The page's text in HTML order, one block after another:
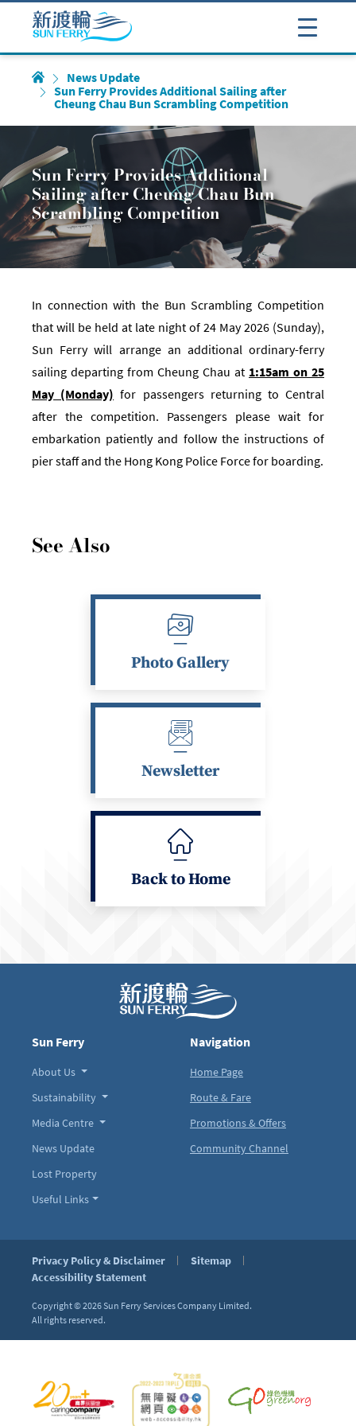
News Update
Sun Ferry Provides Additional Sailing after
Cheung Chau Bun Scrambling Competition
Sun Ferry Provides Additional
Sailing after Cheung Chau Bun
Scrambling Competition
In connection with the Bun Scrambling Competition
that will be held at late night of 24 May 2026 (Sunday),
Sun Ferry will arrange an additional ordinary-ferry
sailing departing from Cheung Chau at 1:15am on 25
May (Monday) for passengers returning to Central
after the competition. Passengers please wait for
embarkation patiently and follow the instructions of
pier staff and the Hong Kong Police Force for boarding.
See Also
Photo Gallery
Newsletter
Back to Home
Sun Ferry
About Us
Sustainability
Media Centre
News Update
Lost Property
Useful Links
Navigation
Home Page
Route & Fare
Promotions & Offers
Community Channel
Privacy Policy & Disclaimer
Sitemap
Accessibility Statement
Copyright © 2026Sun Ferry Services Company Limited.
All rights reserved.